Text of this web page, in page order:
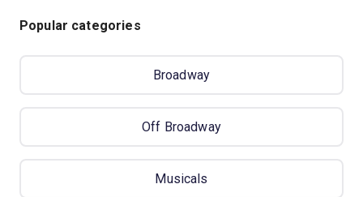
Popular categories
Broadway
Off Broadway
Musicals